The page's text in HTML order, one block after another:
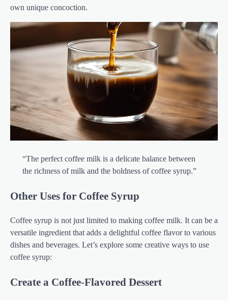
own unique concoction.
“The perfect coffee milk is a delicate balance between
the richness of milk and the boldness of coffee syrup.”
Other Uses for Coffee Syrup
Coffee syrup is not just limited to making coffee milk. It can be a
versatile ingredient that adds a delightful coffee flavor to various
dishes and beverages. Let’s explore some creative ways to use
coffee syrup:
Create a Coffee-Flavored Dessert